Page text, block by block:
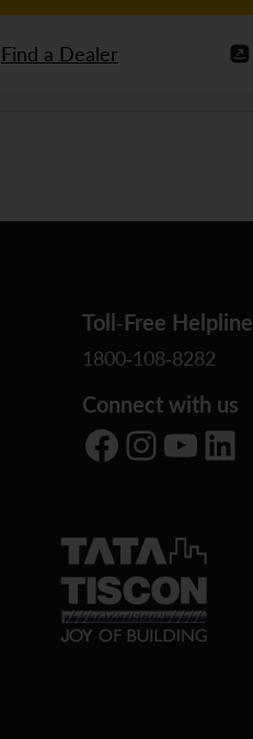
Find a Dealer
Toll-Free Helpline
1800-108-8282
Connect with us
Facebook Instagram YouTube LinkedIn